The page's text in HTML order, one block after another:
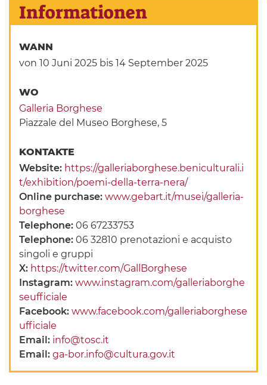
Informationen
WANN
von 10 Juni 2025 bis 14 September 2025
WO
Galleria Borghese
Piazzale del Museo Borghese, 5
KONTAKTE
Website: https://galleriaborghese.beniculturali.i
t/exhibition/poemi-della-terra-nera/
Online purchase:www.gebart.it/musei/galleria-
borghese
Telephone:06 67233753
Telephone:06 32810 prenotazioni e acquisto
singoli e gruppi
X: https://twitter.com/GallBorghese
Instagram:www.instagram.com/galleriaborghe
seufficiale
Facebook:www.facebook.com/galleriaborghese
ufficiale
Email: info@tosc.it
Email:ga-bor.info@cultura.gov.it